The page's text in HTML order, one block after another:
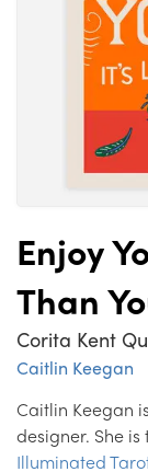
Enjoy
Than
Corita Kent
Caitlin Keegan
Caitlin Keegan
designer. She
Illuminated